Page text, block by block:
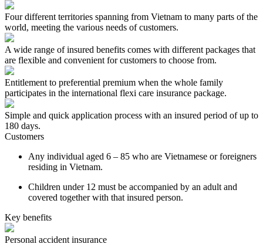
Four different territories spanning from Vietnam to many parts of the
world, meeting the various needs of customers.
A wide range of insured benefits comes with different packages that
are flexible and convenient for customers to choose from.
Entitlement to preferential premium when the whole family
participates in the international flexi care insurance package.
Simple and quick application process with an insured period of up to
180 days.
Customers
Any individual aged 6 – 85 who are Vietnamese or foreigners
residing in Vietnam.
Children under 12 must be accompanied by an adult and
covered together with that insured person.
Key benefits
Personal accident insurance